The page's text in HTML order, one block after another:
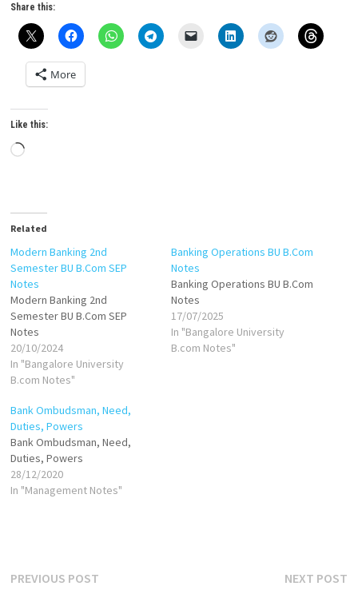
Share this:
More
Like this:
Loading…
Related
Modern Banking 2nd
Semester BU B.Com SEP
Notes
Modern Banking 2nd
Semester BU B.Com SEP
Notes
20/10/2024
In "Bangalore University
B.com Notes"
Banking Operations BU B.Com
Notes
Banking Operations BU B.Com
Notes
17/07/2025
In "Bangalore University
B.com Notes"
Bank Ombudsman, Need,
Duties, Powers
Bank Ombudsman, Need,
Duties, Powers
28/12/2020
In "Management Notes"
Post
PREVIOUS POST NEXT POST